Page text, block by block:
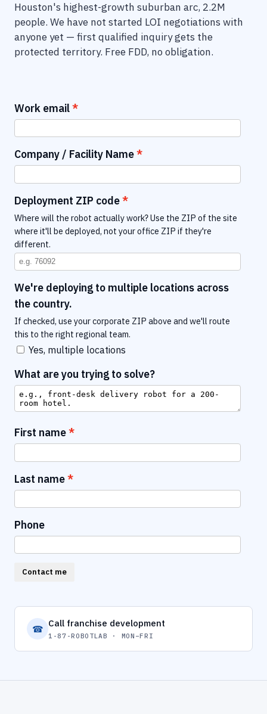
Houston's highest-growth suburban arc, 2.2M
people. We have not started LOI negotiations with
anyone yet — first qualified inquiry gets the
protected territory. Free FDD, no obligation.
Work email
Company / Facility Name
Deployment ZIP code
Where will the robot actually work? Use the ZIP of the site
where it'll be deployed, not your office ZIP if they're
different.
We're deploying to multiple locations across
the country.
If checked, use your corporate ZIP above and we'll route
this to the right regional team.
Yes, multiple locations
What are you trying to solve?
First name
Last name
Phone
Contact me
☎ Call franchise development
1-87-ROBOTLAB · MON–FRI